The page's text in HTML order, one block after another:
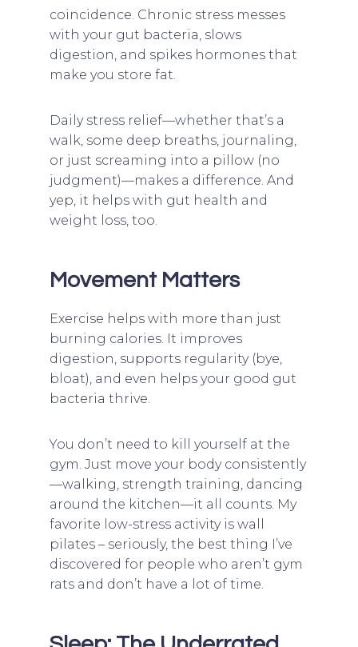
coincidence. Chronic stress messes
with your gut bacteria, slows
digestion, and spikes hormones that
make you store fat.
Daily stress relief—whether that’s a
walk, some deep breaths, journaling,
or just screaming into a pillow (no
judgment)—makes a difference. And
yep, it helps with gut health and
weight loss, too.
Movement Matters
Exercise helps with more than just
burning calories. It improves
digestion, supports regularity (bye,
bloat), and even helps your good gut
bacteria thrive.
You don’t need to kill yourself at the
gym. Just move your body consistently
—walking, strength training, dancing
around the kitchen—it all counts. My
favorite low-stress activity is wall
pilates – seriously, the best thing I’ve
discovered for people who aren’t gym
rats and don’t have a lot of time.